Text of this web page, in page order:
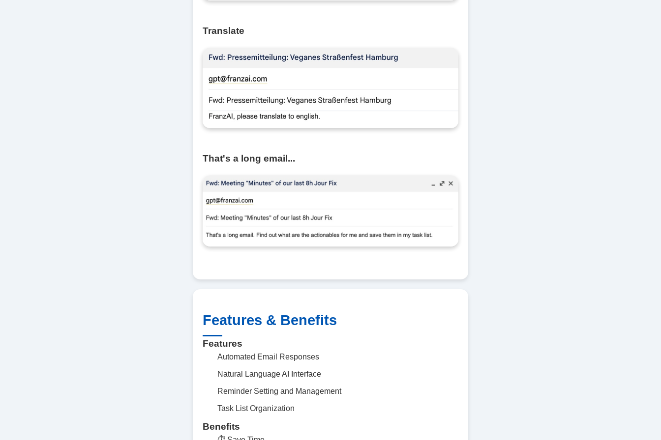
Translate
That's a long email...
Features & Benefits
Features
Automated Email Responses
Natural Language AI Interface
Reminder Setting and Management
Task List Organization
Benefits